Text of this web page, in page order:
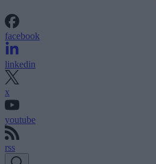
facebook
linkedin
x
youtube
rss